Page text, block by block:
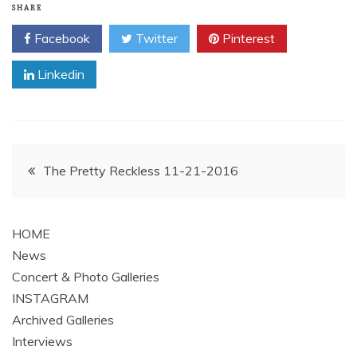
SHARE
Facebook Twitter Pinterest
Linkedin
PostThe Pretty Reckless 11-21-2016
HOME
News
Concert & Photo Galleries
INSTAGRAM
Archived Galleries
Interviews